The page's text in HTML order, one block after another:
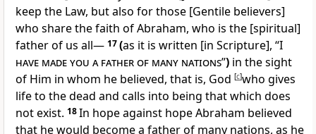
keep the Law, but also for those [Gentile believers]
who share the faith of Abraham, who is the [spiritual]
father of us all— 17(as it is written [in Scripture], “I
have made you a father of many nations”) in the sight
of Him in whom he believed, that is, God [c]who gives
life to the dead and calls into being that which does
not exist. 18In hope against hope Abraham believed
that he would become a father of many nations, as he